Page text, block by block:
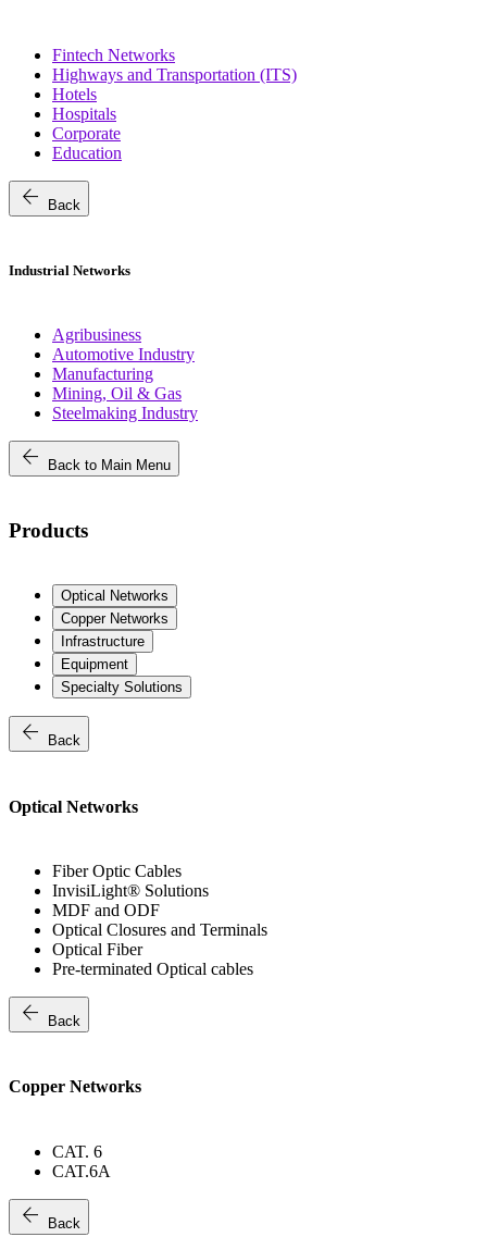
Fintech Networks
Highways and Transportation (ITS)
Hotels
Hospitals
Corporate
Education
arrow_back Back
Industrial Networks
Agribusiness
Automotive Industry
Manufacturing
Mining, Oil & Gas
Steelmaking Industry
arrow_back Back to Main Menu
Products
Optical Networks
Copper Networks
Infrastructure
Equipment
Specialty Solutions
arrow_back Back
Optical Networks
Fiber Optic Cables
InvisiLight® Solutions
MDF and ODF
Optical Closures and Terminals
Optical Fiber
Pre-terminated Optical cables
arrow_back Back
Copper Networks
CAT. 6
CAT.6A
arrow_back Back